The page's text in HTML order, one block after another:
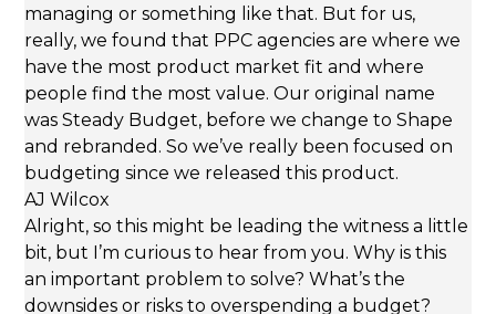
managing or something like that. But for us,
really, we found that PPC agencies are where we
have the most product market fit and where
people find the most value. Our original name
was Steady Budget, before we change to Shape
and rebranded. So we’ve really been focused on
budgeting since we released this product.
AJ Wilcox
Alright, so this might be leading the witness a little
bit, but I’m curious to hear from you. Why is this
an important problem to solve? What’s the
downsides or risks to overspending a budget?